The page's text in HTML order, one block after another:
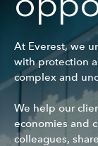
At Everest, we
with protection
complex and
We help our
economies and
colleagues,